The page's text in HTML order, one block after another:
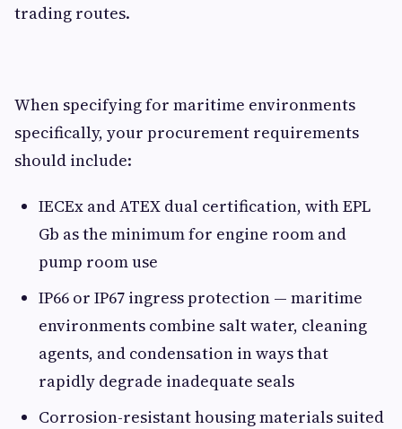
trading routes.
When specifying for maritime environments
specifically, your procurement requirements
should include:
IECEx and ATEX dual certification, with EPL
Gb as the minimum for engine room and
pump room use
IP66 or IP67 ingress protection — maritime
environments combine salt water, cleaning
agents, and condensation in ways that
rapidly degrade inadequate seals
Corrosion-resistant housing materials suited